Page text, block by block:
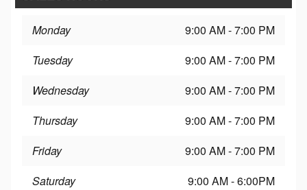
Monday
9:00 AM - 7:00 PM
Tuesday
9:00 AM - 7:00 PM
Wednesday
9:00 AM - 7:00 PM
Thursday
9:00 AM - 7:00 PM
Friday
9:00 AM - 7:00 PM
Saturday
9:00 AM - 6:00PM